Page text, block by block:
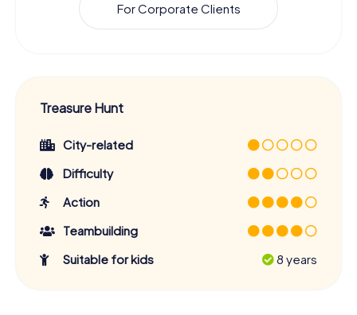
For Corporate Clients
Treasure Hunt
City-related
Difficulty
Action
Teambuilding
Suitable for kids
8 years